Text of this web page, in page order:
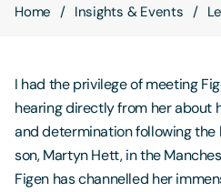
Home Insights & Events
I had the privilege of meeting
hearing directly from her about
and determination following the
son, Martyn Hett, in the
Figen has channelled her